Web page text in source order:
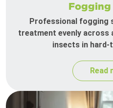
Fogging
Professional fogging
treatment evenly across
insects in hard-
Read